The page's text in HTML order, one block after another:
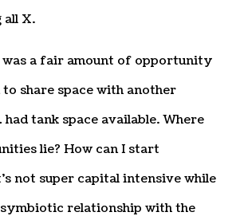
all X.
a fair amount of opportunity
share space with another
tank space available. Where
lie? How can I start
not super capital intensive while
relationship with the